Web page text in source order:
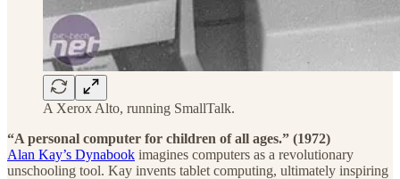
A Xerox Alto, running SmallTalk.
“A personal computer for children of all ages.” (1972)
Alan Kay’s Dynabook imagines computers as a revolutionary
unschooling tool. Kay invents tablet computing, ultimately inspiring